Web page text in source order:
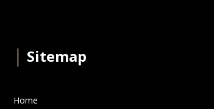
Sitemap
Home